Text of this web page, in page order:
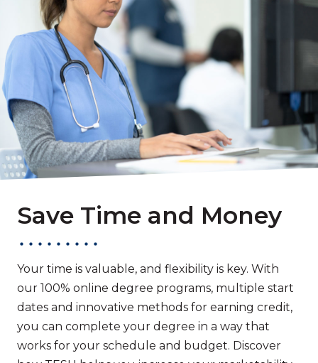
Save Time and Money
Your time is valuable, and flexibility is key. With
our 100% online degree programs, multiple start
dates and innovative methods for earning credit,
you can complete your degree in a way that
works for your schedule and budget. Discover